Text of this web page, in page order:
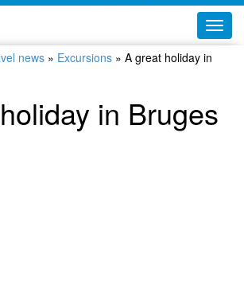
Ukrainian
news » Excursions » A great holiday in
in Bruges